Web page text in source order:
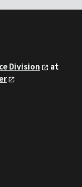
Division
at